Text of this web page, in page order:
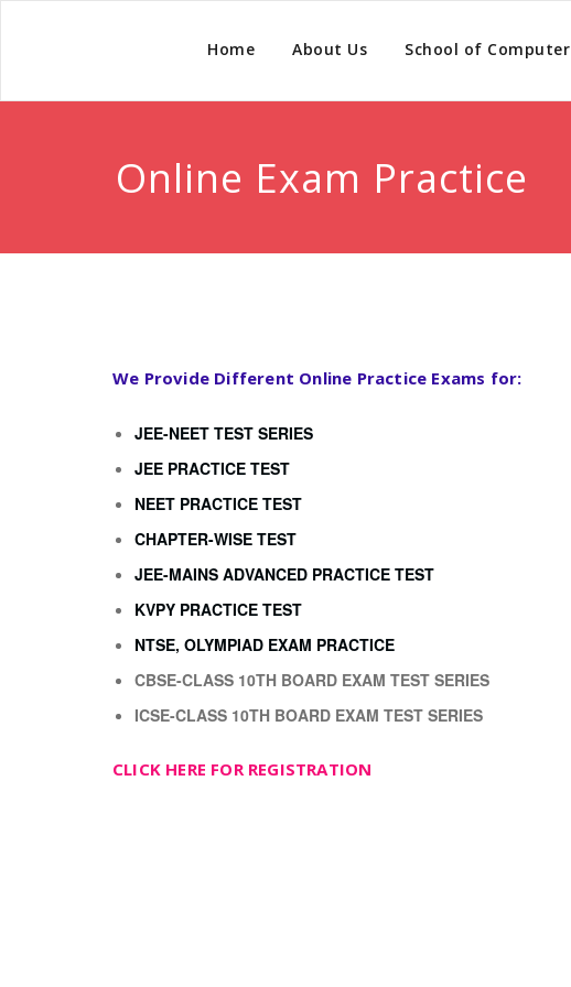
Home About Us School of Computer
Online Exam Practice
We Provide Different Online Practice Exams for:
JEE-NEET TEST SERIES
JEE PRACTICE TEST
NEET PRACTICE TEST
CHAPTER-WISE TEST
JEE-MAINS ADVANCED PRACTICE TEST
KVPY PRACTICE TEST
NTSE, OLYMPIAD EXAM PRACTICE
CBSE-CLASS 10TH BOARD EXAM TEST SERIES
ICSE-CLASS 10TH BOARD EXAM TEST SERIES
CLICK HERE FOR REGISTRATION